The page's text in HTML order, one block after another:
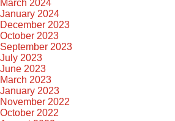
March 2024
January 2024
December 2023
October 2023
September 2023
July 2023
June 2023
March 2023
January 2023
November 2022
October 2022